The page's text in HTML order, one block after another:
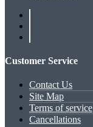
Customer Service
Contact Us
Site Map
Terms of service
Cancellations